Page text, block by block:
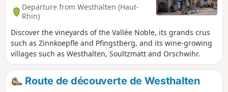
Departure from Westhalten (Haut-
Rhin)
Discover the vineyards of the Vallée Noble, its grands crus
such as Zinnkoepfle and Pfingstberg, and its wine-growing
villages such as Westhalten, Soultzmatt and Orschwihr.
Route de découverte de Westhalten